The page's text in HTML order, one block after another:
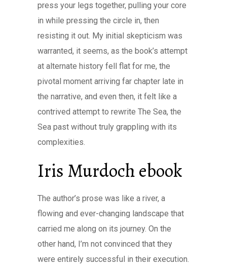
press your legs together, pulling your core
in while pressing the circle in, then
resisting it out. My initial skepticism was
warranted, it seems, as the book’s attempt
at alternate history fell flat for me, the
pivotal moment arriving far chapter late in
the narrative, and even then, it felt like a
contrived attempt to rewrite The Sea, the
Sea past without truly grappling with its
complexities.
Iris Murdoch ebook
The author’s prose was like a river, a
flowing and ever-changing landscape that
carried me along on its journey. On the
other hand, I’m not convinced that they
were entirely successful in their execution.